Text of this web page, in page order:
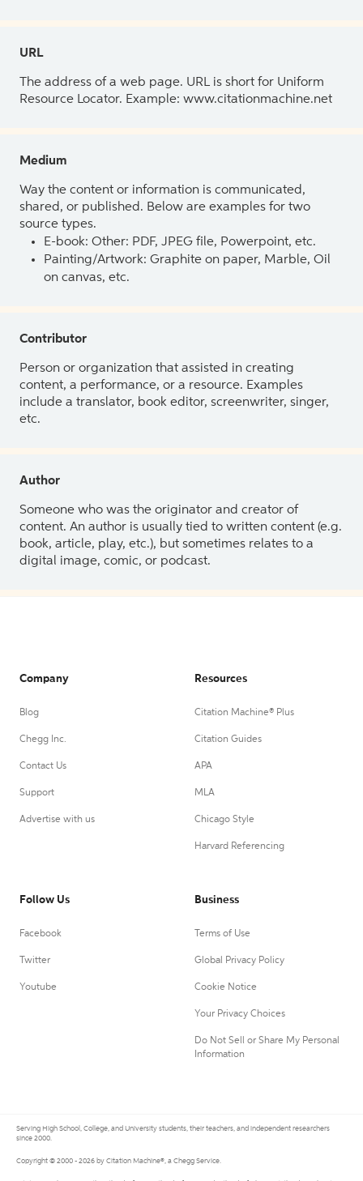
URL
The address of a web page. URL is short for Uniform
Resource Locator. Example: www.citationmachine.net
Medium
Way the content or information is communicated,
shared, or published. Below are examples for two
source types.
E-book: Other: PDF, JPEG file, Powerpoint, etc.
Painting/Artwork: Graphite on paper, Marble, Oil
on canvas, etc.
Contributor
Person or organization that assisted in creating
content, a performance, or a resource. Examples
include a translator, book editor, screenwriter, singer,
etc.
Author
Someone who was the originator and creator of
content. An author is usually tied to written content (e.g.
book, article, play, etc.), but sometimes relates to a
digital image, comic, or podcast.
Company
Blog
Chegg Inc.
Contact Us
Support
Advertise with us
Resources
Citation Machine® Plus
Citation Guides
APA
MLA
Chicago Style
Harvard Referencing
Follow Us
Facebook
Twitter
Youtube
Business
Terms of Use
Global Privacy Policy
Cookie Notice
Your Privacy Choices
Do Not Sell or Share My Personal
Information
Serving High School, College, and University students, their teachers, and independent researchers
since 2000.
Copyright © 2000 - 2026 by Citation Machine®, a Chegg Service.